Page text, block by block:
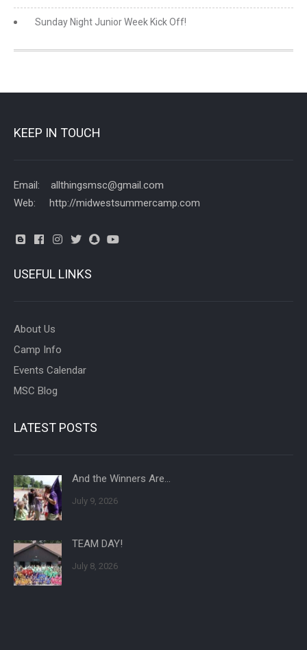
Sunday Night Junior Week Kick Off!
KEEP IN TOUCH
Email: allthingsmsc@gmail.com
Web: http://midwestsummercamp.com
USEFUL LINKS
About Us
Camp Info
Events Calendar
MSC Blog
LATEST POSTS
And the Winners Are…
July 9, 2026
TEAM DAY!
July 8, 2026